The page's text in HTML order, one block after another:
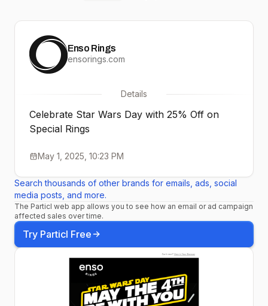
Enso Rings
ensorings.com
Details
Celebrate Star Wars Day with 25% Off on
Special Rings
May 1, 2025, 10:23 PM
Search thousands of other brands for emails, ads, social
media posts, and more.
The Particl web app allows you to see how an email or ad campaign
affected sales over time.
Try Particl Free